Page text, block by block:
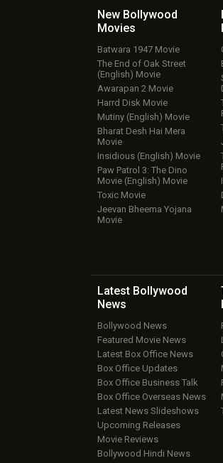
New Bollywood
Movies
Batwara 1947 Movie
The End of Oak Street
(English) Movie
Awarapan 2 Movie
Harrd Disk Movie
Mutiny (English) Movie
Bharat Desh Hai Mera
Movie
Insidious (English) Movie
Paw Patrol 3: The Dino
Movie (English) Movie
Toxic Movie
Jeevan Bheema Yojana
Movie
Latest Bollywood
News
Bollywood News
Featured Movie News
Latest Box Office News
Box Office Updates
Box Office Business Talk
Box Office Overseas News
Latest News Slideshows
Upcoming Releases
Movie Reviews
Bollywood Hindi News